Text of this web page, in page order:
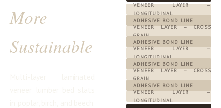
More
Sustainable
VENEER LAYER —
LONGITUDINAL
ADHESIVE BOND LINE
VENEER LAYER — CROSS
GRAIN
ADHESIVE BOND LINE
VENEER LAYER —
LONGITUDINAL
ADHESIVE BOND LINE
VENEER LAYER — CROSS
GRAIN
ADHESIVE BOND LINE
VENEER LAYER —
LONGITUDINAL